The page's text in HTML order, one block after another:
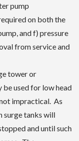
pump
on both the
and f) pressure
from service and
tower or
be used for low head
impractical. As
surge tanks will
and until such